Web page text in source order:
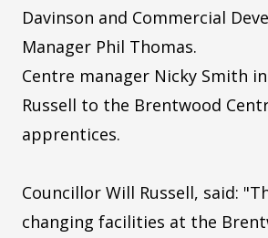
Davinson and Commercial
Manager Phil Thomas.
Centre manager Nicky Smith
Russell to the Brentwood
apprentices.
Councillor Will Russell, said:
changing facilities at the